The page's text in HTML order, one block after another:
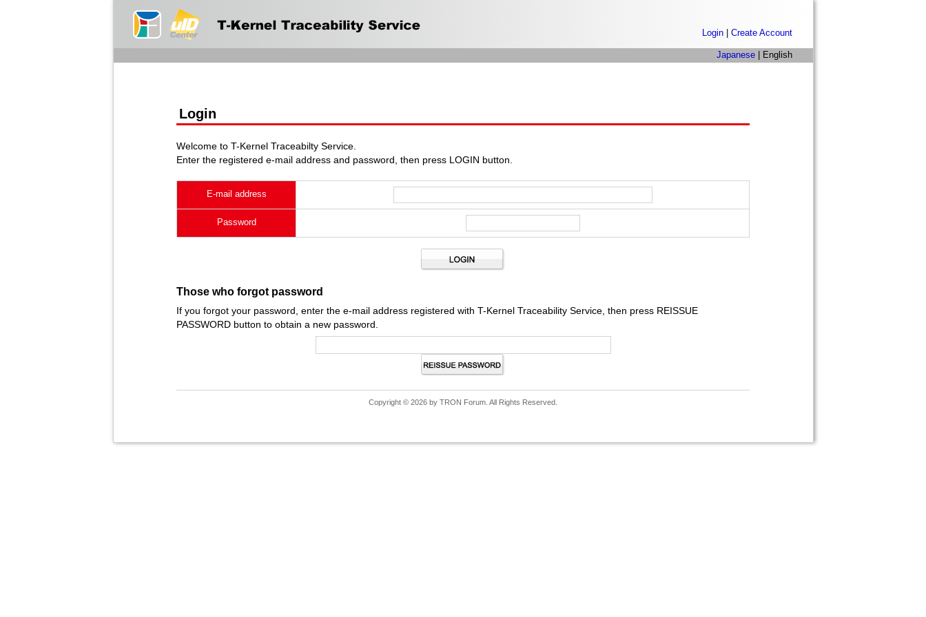
Login| Create Account
Japanese| English
Login
Welcome to T-Kernel Traceabilty Service.
Enter the registered e-mail address and password, then press LOGIN button.
E-mail address
Password
Those who forgot password
If you forgot your password, enter the e-mail address registered with T-Kernel Traceability Service, then press REISSUE
PASSWORD button to obtain a new password.
Copyright © 2026 by TRON Forum. All Rights Reserved.